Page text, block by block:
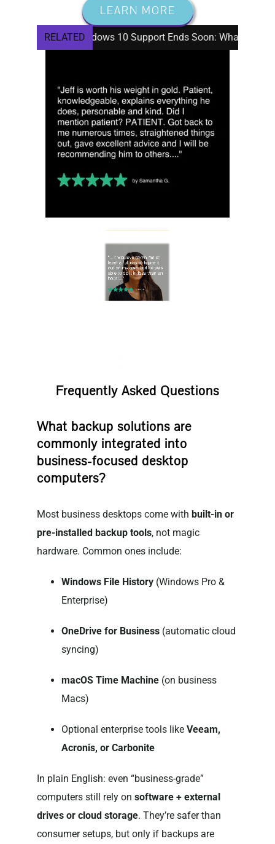
LEARN MORE
RELATED
Windows 10 Support Ends Soon: What Seniors Need To
Frequently Asked Questions
What backup solutions are
commonly integrated into
business-focused desktop
computers?
Most business desktops come with built-in or
pre-installed backup tools, not magic
hardware. Common ones include:
Windows File History(Windows Pro &
Enterprise)
OneDrive for Business(automatic cloud
syncing)
macOS Time Machine(on business
Macs)
Optional enterprise tools like Veeam,
Acronis, or Carbonite
In plain English: even “business-grade”
computers still rely on software + external
drives or cloud storage. They’re safer than
consumer setups, but only if backups are